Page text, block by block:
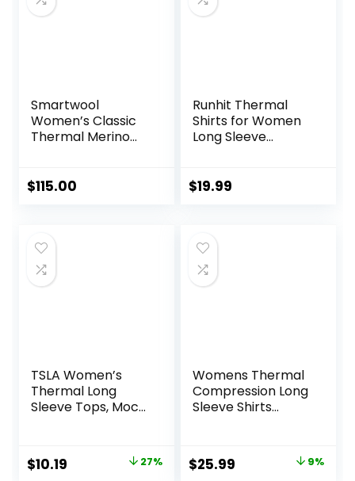
Smartwool
Women’s Classic
Thermal Merino
$115.00
Runhit Thermal
Shirts for Women
Long Sleeve
Athletic Workout
$19.99
TSLA Women’s
Thermal Long
Sleeve Tops, Mock
Lined Compression
Base Layer
Original
$10.19 27%
Womens Thermal
Compression Long
Sleeve Shirts
Base Layer Ladies
Underwear
Original
$25.99 9%